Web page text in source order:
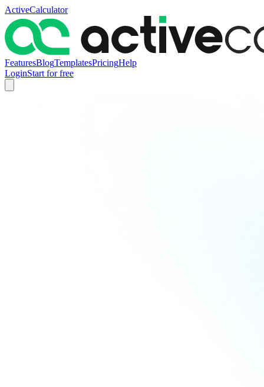
ActiveCalculator
FeaturesBlogTemplatesPricingHelp
LoginStart for free